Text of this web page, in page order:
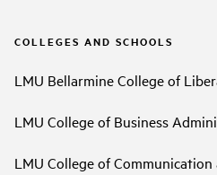
COLLEGES AND SCHOOLS
LMU Bellarmine College of
LMU College of Business
LMU College of